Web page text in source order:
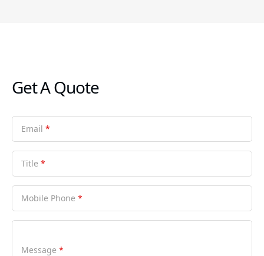
Get A Quote
Email *
Title *
Mobile Phone *
Message *